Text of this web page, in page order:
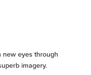
new eyes through
imagery.